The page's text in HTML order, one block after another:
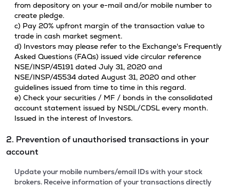
from depository on your e-mail and/or mobile number to
create pledge.
c) Pay 20% upfront margin of the transaction value to
trade in cash market segment.
d) Investors may please refer to the Exchange's Frequently
Asked Questions (FAQs) issued vide circular reference
NSE/INSP/45191 dated July 31, 2020 and
NSE/INSP/45534 dated August 31, 2020 and other
guidelines issued from time to time in this regard.
e) Check your securities / MF / bonds in the consolidated
account statement issued by NSDL/CDSL every month.
Issued in the interest of Investors.
2. Prevention of unauthorised transactions in your
account
Update your mobile numbers/email IDs with your stock
brokers. Receive information of your transactions directly